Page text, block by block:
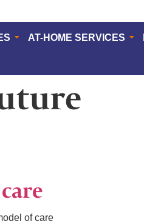
AT-HOME SERVICES
of care